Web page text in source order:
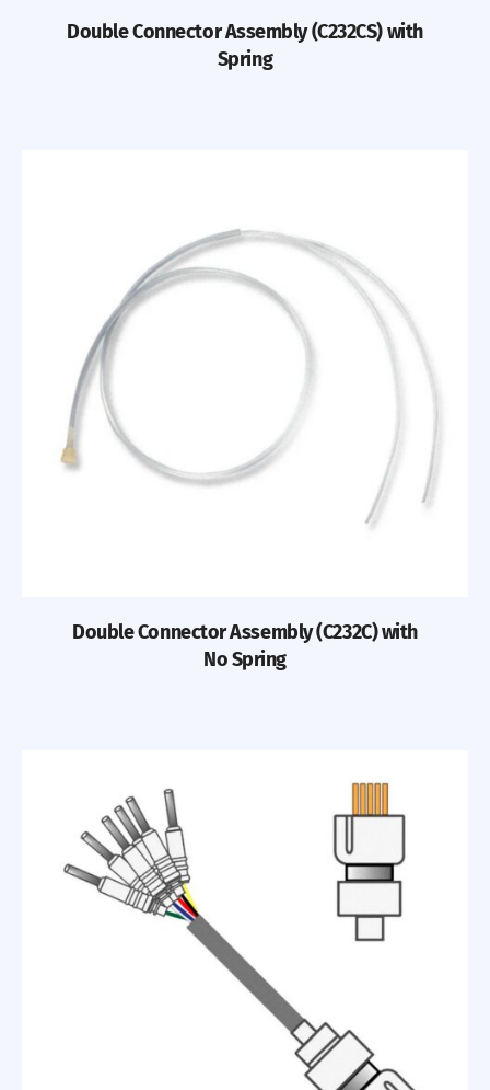
Double Connector Assembly (C232CS) with
Spring
Double Connector Assembly (C232C) with
No Spring